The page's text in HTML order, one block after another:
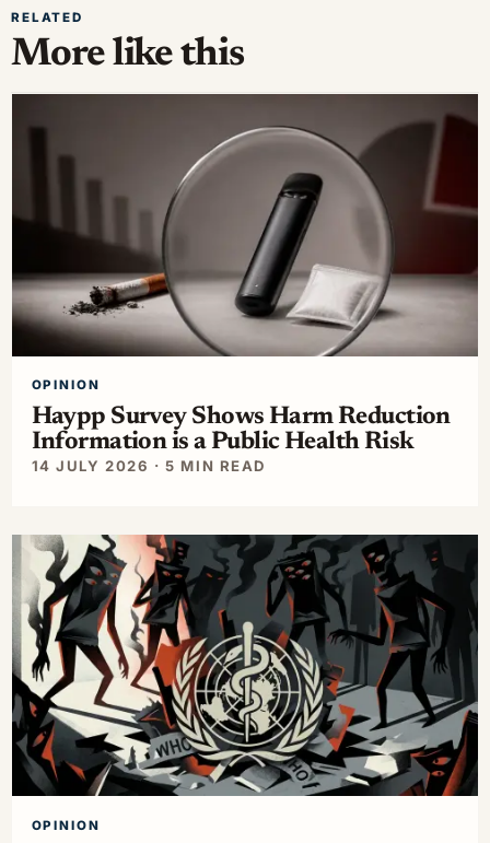
RELATED
More like this
OPINION
Haypp Survey Shows Harm Reduction
Information is a Public Health Risk
14 JULY 2026 · 5 MIN READ
OPINION